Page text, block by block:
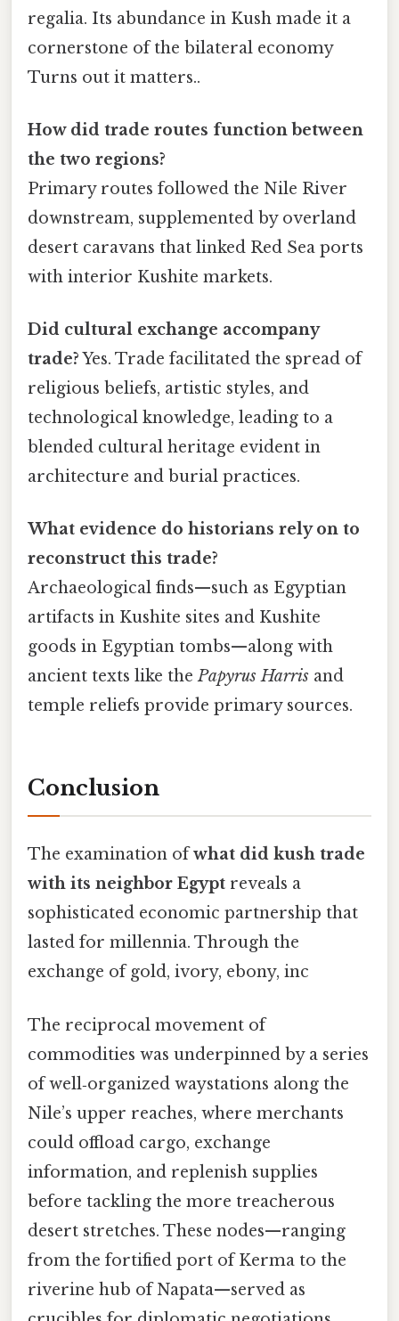
regalia. Its abundance in Kush made it a
cornerstone of the bilateral economy
Turns out it matters..
How did trade routes function between
the two regions?
Primary routes followed the Nile River
downstream, supplemented by overland
desert caravans that linked Red Sea ports
with interior Kushite markets.
Did cultural exchange accompany
trade?Yes. Trade facilitated the spread of
religious beliefs, artistic styles, and
technological knowledge, leading to a
blended cultural heritage evident in
architecture and burial practices.
What evidence do historians rely on to
reconstruct this trade?
Archaeological finds—such as Egyptian
artifacts in Kushite sites and Kushite
goods in Egyptian tombs—along with
ancient texts like thePapyrus Harris and
temple reliefs provide primary sources.
Conclusion
The examination ofwhat did kush trade
with its neighbor Egypt reveals a
sophisticated economic partnership that
lasted for millennia. Through the
exchange of gold, ivory, ebony, inc
The reciprocal movement of
commodities was underpinned by a series
of well‑organized waystations along the
Nile’s upper reaches, where merchants
could offload cargo, exchange
information, and replenish supplies
before tackling the more treacherous
desert stretches. These nodes—ranging
from the fortified port of Kerma to the
riverine hub of Napata—served as